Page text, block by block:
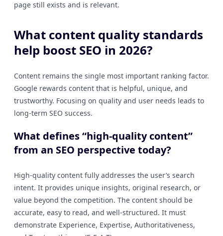
page still exists and is relevant.
What content quality standards
help boost SEO in 2026?
Content remains the single most important ranking factor.
Google rewards content that is helpful, unique, and
trustworthy. Focusing on quality and user needs leads to
long-term SEO success.
What defines “high-quality content”
from an SEO perspective today?
High-quality content fully addresses the user’s search
intent. It provides unique insights, original research, or
value beyond the competition. The content should be
accurate, easy to read, and well-structured. It must
demonstrate Experience, Expertise, Authoritativeness,